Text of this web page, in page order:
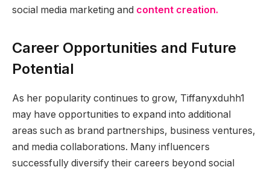
social media marketing and content creation.
Career Opportunities and Future
Potential
As her popularity continues to grow, Tiffanyxduhh1
may have opportunities to expand into additional
areas such as brand partnerships, business ventures,
and media collaborations. Many influencers
successfully diversify their careers beyond social